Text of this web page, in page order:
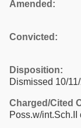
Amended:
Convicted:
Disposition:
Dismissed 10/
Charged/Cited
Poss.w/int.Sch.II